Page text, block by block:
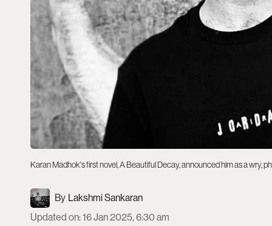
Karan Madhok's first novel, A Beautiful Decay, announced him as a wry,
Lakshmi Sankaran
Updated on:16 Jan 2025, 6:30 am